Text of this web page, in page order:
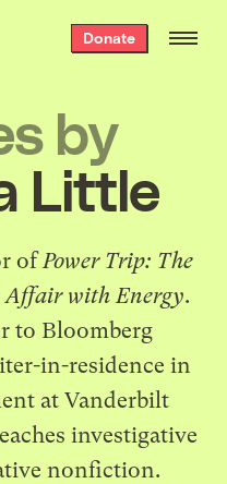
Donate
by
Little
ofPower Trip: The
Affair with Energy.
to Bloomberg
in-residence in
at Vanderbilt
investigative
nonfiction.